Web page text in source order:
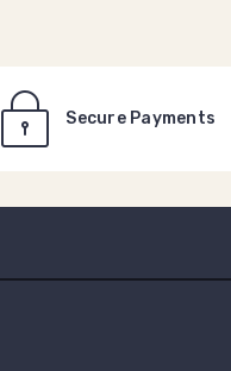
Secure Payments